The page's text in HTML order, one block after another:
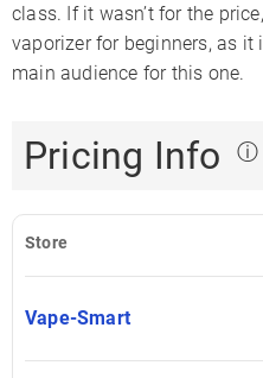
class. If it wasn’t for the
vaporizer for beginners, as it
main audience for this one.
Pricing Info ⓘ
Store
Vape-Smart